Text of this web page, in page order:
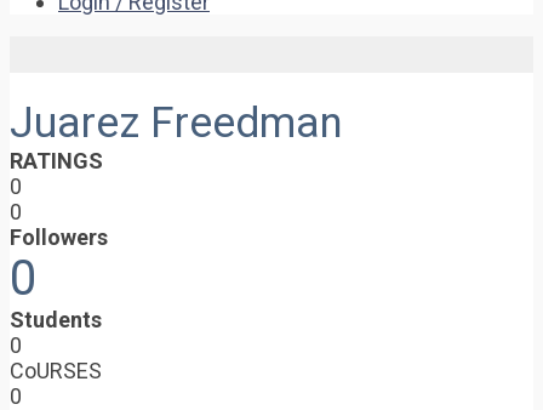
Juarez Freedman
RATINGS
0
0
Followers
0
Students
0
CoURSES
0